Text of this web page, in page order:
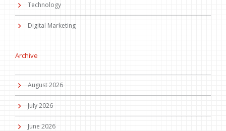
Technology
Digital Marketing
Archive
August 2026
July 2026
June 2026